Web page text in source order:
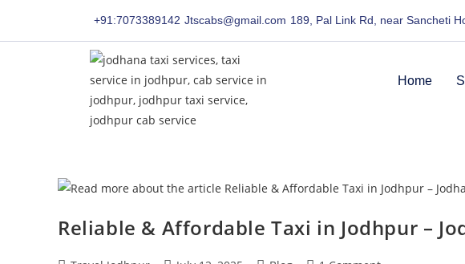
+91:7073389142 Jtscabs@gmail.com 189, Pal Link Rd, near Sancheti
Home
Reliable & Affordable Taxi in Jodhpur –